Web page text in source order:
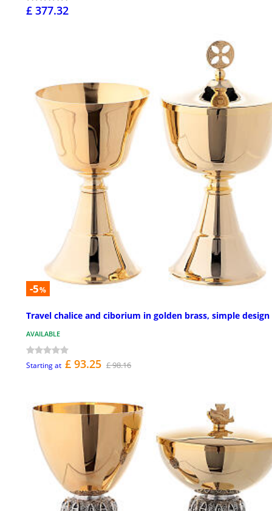
£ 377.32
-5%
Travel chalice and ciborium in golden brass, simple design
AVAILABLE
Starting at £ 93.25 £ 98.16